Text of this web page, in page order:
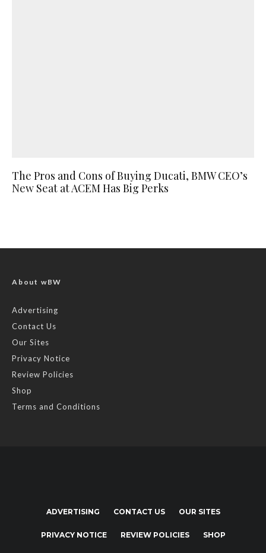
The Pros and Cons of Buying Ducati, BMW CEO’s
New Seat at ACEM Has Big Perks
About wBW
Advertising
Contact Us
Our Sites
Privacy Notice
Review Policies
Shop
Terms and Conditions
ADVERTISING CONTACT US OUR SITES
PRIVACY NOTICE REVIEW POLICIES SHOP